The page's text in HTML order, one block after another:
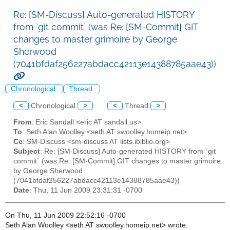
Re: [SM-Discuss] Auto-generated HISTORY
from `git commit` (was Re: [SM-Commit] GIT
changes to master grimoire by George
Sherwood
(7041bfdaf256227abdacc42113e14388785aae43))
Chronological Thread
< Chronological > < Thread >
From: Eric Sandall <eric AT sandall.us>
To: Seth Alan Woolley <seth AT swoolley.homeip.net>
Cc: SM-Discuss <sm-discuss AT lists.ibiblio.org>
Subject: Re: [SM-Discuss] Auto-generated HISTORY from `git
commit` (was Re: [SM-Commit] GIT changes to master grimoire
by George Sherwood
(7041bfdaf256227abdacc42113e14388785aae43))
Date: Thu, 11 Jun 2009 23:31:31 -0700
On Thu, 11 Jun 2009 22:52:16 -0700
Seth Alan Woolley <seth AT swoolley.homeip.net> wrote: